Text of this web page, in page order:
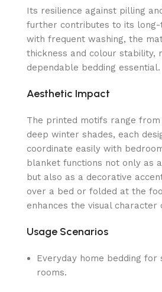
Its resilience against pilling
further contributes to its long-
with frequent washing, the
thickness and colour stability,
dependable bedding essential.
Aesthetic Impact
The printed motifs range
deep winter shades, each
coordinate easily with
blanket functions not only as
but also as a decorative
over a bed or folded at the
enhances the visual character
Usage Scenarios
Everyday home bedding for
rooms.